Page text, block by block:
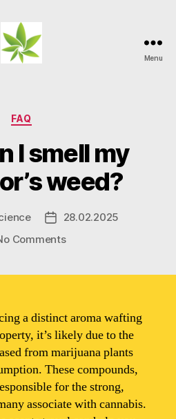
Menu
Categories
FAQ
I smell my
weed?
Post28.02.2025
Commentson
my
neighbor’s
weed?
a distinct aroma wafting
it’s likely due to the
from marijuana plants
These compounds,
for the strong,
associate with cannabis.